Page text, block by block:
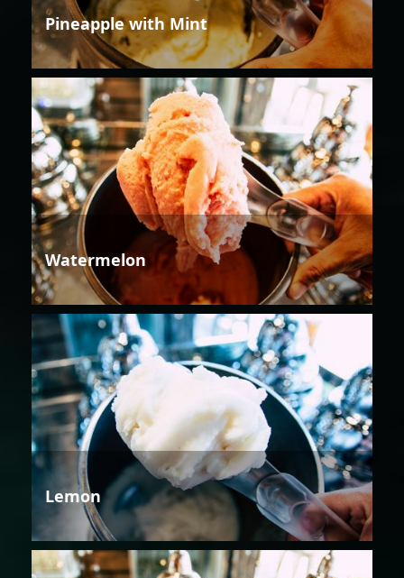
Pineapple with Mint
Watermelon
Lemon